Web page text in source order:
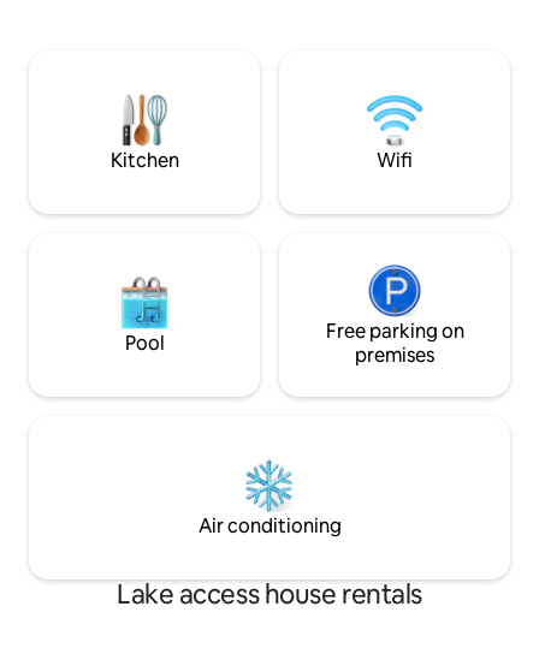
for three or more boats. Kayaks and
canoes available upon request.
exploring the
READ ALL INFO
Kitchen Wifi
Pool
Free parking on
premises
Air conditioning
Lake access house rentals